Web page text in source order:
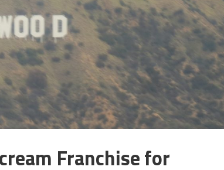
Franchise for